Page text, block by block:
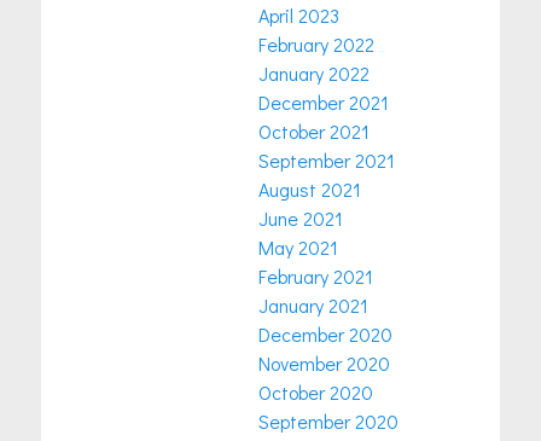
April 2023
February 2022
January 2022
December 2021
October 2021
September 2021
August 2021
June 2021
May 2021
February 2021
January 2021
December 2020
November 2020
October 2020
September 2020